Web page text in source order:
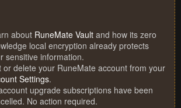
about RuneMate Vault and how its zero
local encryption already protects
sensitive information.
or delete your RuneMate account from your
Settings.
upgrade subscriptions have been
No action required.